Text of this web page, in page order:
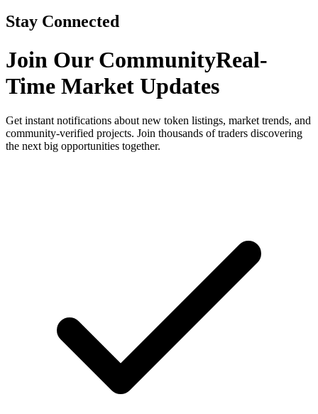
Stay Connected
Join Our CommunityReal-
Time Market Updates
Get instant notifications about new token listings, market trends, and
community-verified projects. Join thousands of traders discovering
the next big opportunities together.